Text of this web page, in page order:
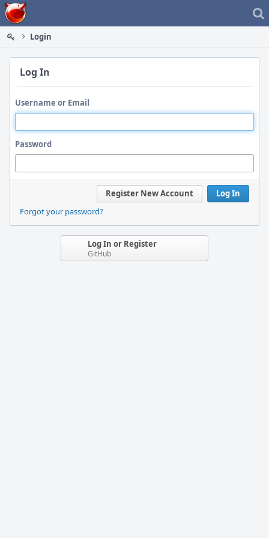
Home
Login
Log In
Username or Email
Password
Log In
Register New Account
Forgot your password?
Log In or Register
GitHub